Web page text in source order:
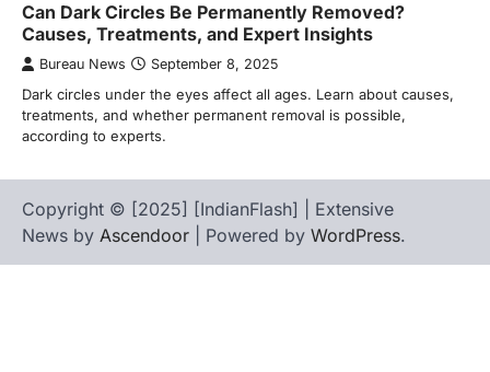
Can Dark Circles Be Permanently Removed?
Causes, Treatments, and Expert Insights
Bureau News September 8, 2025
Dark circles under the eyes affect all ages. Learn about causes,
treatments, and whether permanent removal is possible,
according to experts.
Copyright © [2025] [IndianFlash] | Extensive
News by Ascendoor | Powered by WordPress.